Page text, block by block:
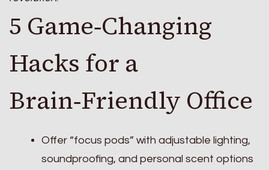
5 Game‑Changing
Hacks for a
Brain‑Friendly Office
Offer “focus pods” with adjustable lighting,
soundproofing, and personal scent options